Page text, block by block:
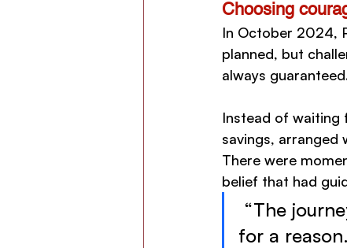
Choosing
In October 2024,
planned, but
always
Instead of waiting
savings, arranged
There were
belief that had
“The
for a